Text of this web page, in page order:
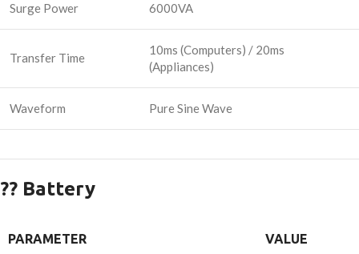
Surge Power 6000VA
Transfer Time
10ms (Computers) / 20ms
(Appliances)
Waveform Pure Sine Wave
?? Battery
PARAMETER VALUE